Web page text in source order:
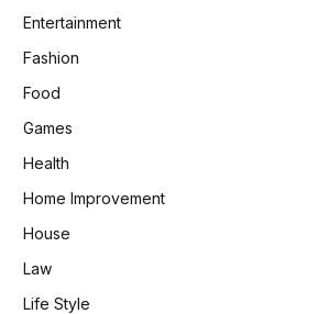
Entertainment
Fashion
Food
Games
Health
Home Improvement
House
Law
Life Style